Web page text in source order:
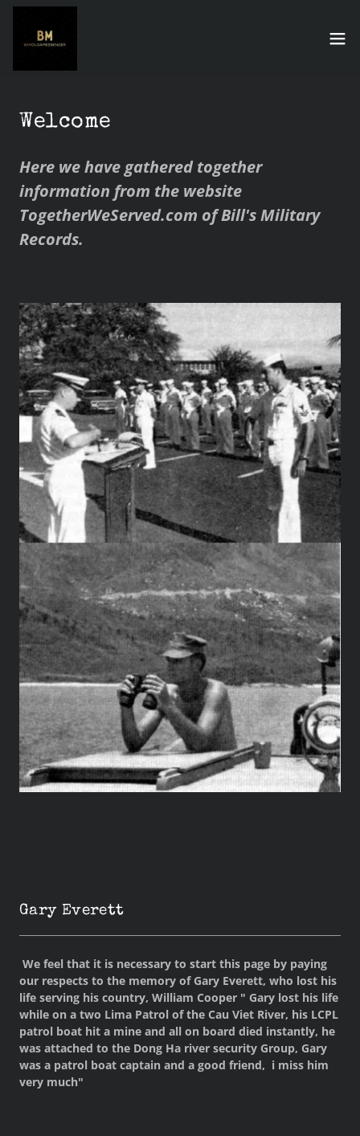
Welcome
Here we have gathered together
information from the website
TogetherWeServed.com of Bill's Military
Records.
Gary Everett
We feel that it is necessary to start this page by paying
our respects to the memory of Gary Everett, who lost his
life serving his country, William Cooper " Gary lost his life
while on a two Lima Patrol of the Cau Viet River, his LCPL
patrol boat hit a mine and all on board died instantly, he
was attached to the Dong Ha river security Group, Gary
was a patrol boat captain and a good friend, i miss him
very much"